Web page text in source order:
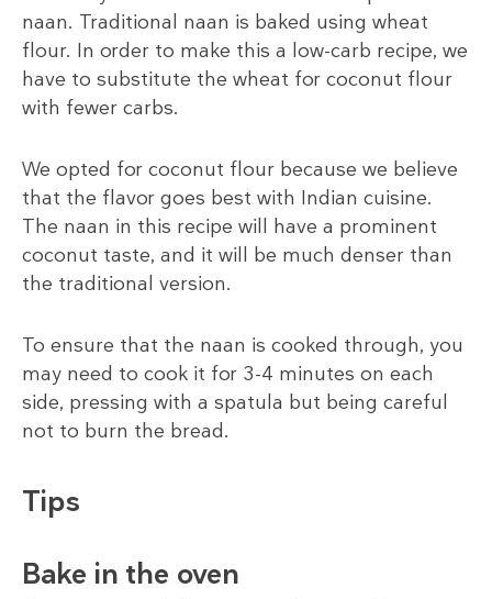
naan. Traditional naan is baked using wheat
flour. In order to make this a low-carb recipe, we
have to substitute the wheat for coconut flour
with fewer carbs.
We opted for coconut flour because we believe
that the flavor goes best with Indian cuisine.
The naan in this recipe will have a prominent
coconut taste, and it will be much denser than
the traditional version.
To ensure that the naan is cooked through, you
may need to cook it for 3-4 minutes on each
side, pressing with a spatula but being careful
not to burn the bread.
Tips
Bake in the oven